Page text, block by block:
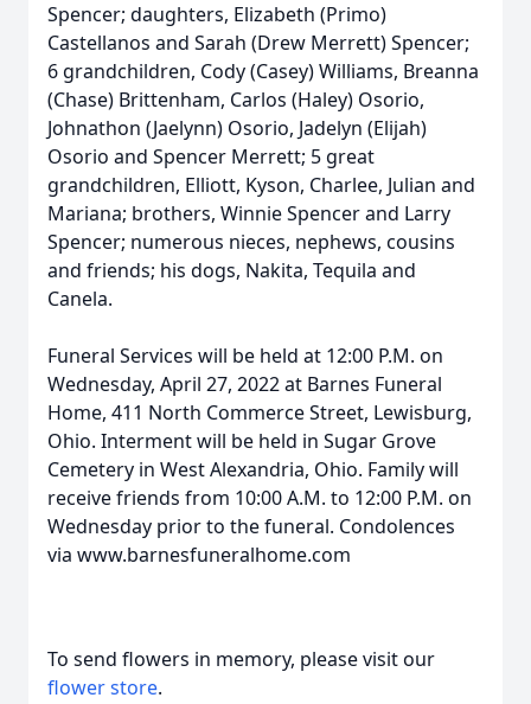
Spencer; daughters, Elizabeth (Primo)
Castellanos and Sarah (Drew Merrett) Spencer;
6 grandchildren, Cody (Casey) Williams, Breanna
(Chase) Brittenham, Carlos (Haley) Osorio,
Johnathon (Jaelynn) Osorio, Jadelyn (Elijah)
Osorio and Spencer Merrett; 5 great
grandchildren, Elliott, Kyson, Charlee, Julian and
Mariana; brothers, Winnie Spencer and Larry
Spencer; numerous nieces, nephews, cousins
and friends; his dogs, Nakita, Tequila and
Canela.
Funeral Services will be held at 12:00 P.M. on
Wednesday, April 27, 2022 at Barnes Funeral
Home, 411 North Commerce Street, Lewisburg,
Ohio. Interment will be held in Sugar Grove
Cemetery in West Alexandria, Ohio. Family will
receive friends from 10:00 A.M. to 12:00 P.M. on
Wednesday prior to the funeral. Condolences
via www.barnesfuneralhome.com
To send flowers in memory, please visit our
flower store.